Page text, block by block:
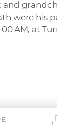
and
were his
AM, at